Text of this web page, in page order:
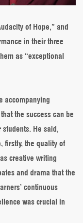
of Hope,” and
in their three
as “exceptional
accompanying
the success can be
He said,
firstly, the quality of
creative writing
and drama that the
continuous
was crucial in